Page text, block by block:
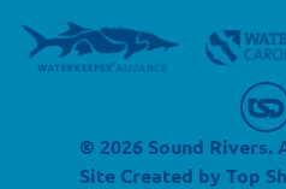
© 2026 Sound Rivers.
Site Created byTop